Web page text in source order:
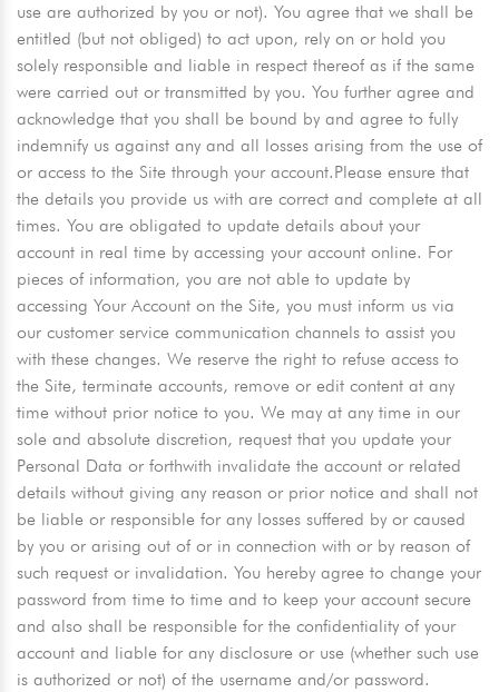
use are authorized by you or not). You agree that we shall be
entitled (but not obliged) to act upon, rely on or hold you
solely responsible and liable in respect thereof as if the same
were carried out or transmitted by you. You further agree and
acknowledge that you shall be bound by and agree to fully
indemnify us against any and all losses arising from the use of
or access to the Site through your account.Please ensure that
the details you provide us with are correct and complete at all
times. You are obligated to update details about your
account in real time by accessing your account online. For
pieces of information, you are not able to update by
accessing Your Account on the Site, you must inform us via
our customer service communication channels to assist you
with these changes. We reserve the right to refuse access to
the Site, terminate accounts, remove or edit content at any
time without prior notice to you. We may at any time in our
sole and absolute discretion, request that you update your
Personal Data or forthwith invalidate the account or related
details without giving any reason or prior notice and shall not
be liable or responsible for any losses suffered by or caused
by you or arising out of or in connection with or by reason of
such request or invalidation. You hereby agree to change your
password from time to time and to keep your account secure
and also shall be responsible for the confidentiality of your
account and liable for any disclosure or use (whether such use
is authorized or not) of the username and/or password.